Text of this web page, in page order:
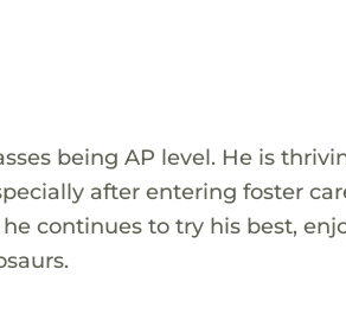
being AP level. He is
after entering foster
continues to try his best,